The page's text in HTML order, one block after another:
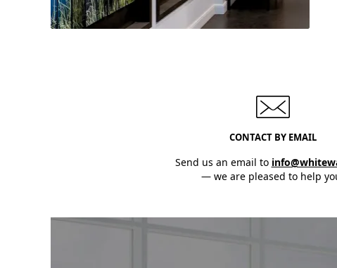
CONTACT BY EMAIL
Send us an email to
— we are pleased to help